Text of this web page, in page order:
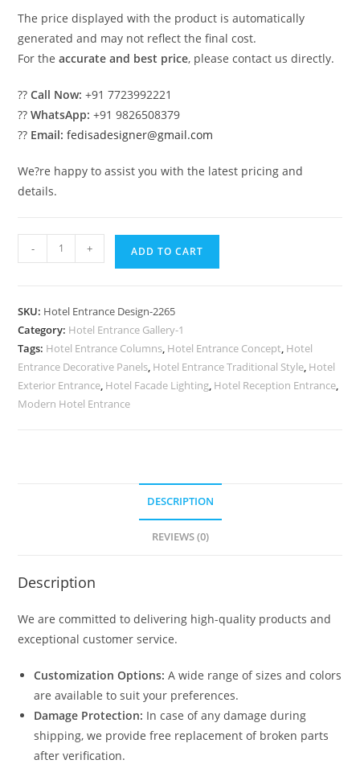
The price displayed with the product is automatically
generated and may not reflect the final cost.
For theaccurate and best price, please contact us directly.
??Call Now: +91 7723992221
??WhatsApp: +91 9826508379
?? Email: fedisadesigner@gmail.com
We?re happy to assist you with the latest pricing and
details.
Hotel
Design
Inspiration
No-
2265
quantity
- + ADD TO CART
SKU: Hotel Entrance Design-2265
Category: Hotel Entrance Gallery-1
Tags: Hotel Entrance Columns, Hotel Entrance Concept, Hotel
Entrance Decorative Panels, Hotel Entrance Traditional Style, Hotel
Exterior Entrance, Hotel Facade Lighting, Hotel Reception Entrance,
Modern Hotel Entrance
DESCRIPTION
REVIEWS (0)
Description
We are committed to delivering high-quality products and
exceptional customer service.
Customization Options: A wide range of sizes and colors
are available to suit your preferences.
Damage Protection: In case of any damage during
shipping, we provide free replacement of broken parts
after verification.